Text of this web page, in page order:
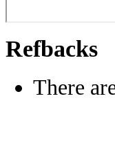
Refbacks
There